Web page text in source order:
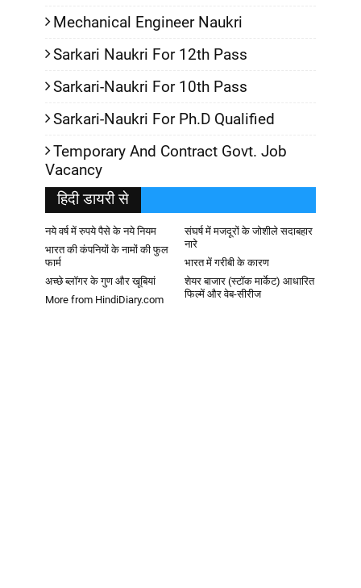
Mechanical Engineer Naukri
Sarkari Naukri For 12th Pass
Sarkari-Naukri For 10th Pass
Sarkari-Naukri For Ph.D Qualified
Temporary And Contract Govt. Job
Vacancy
हिदी डायरी से
नये वर्ष में रुपये पैसे के नये नियम
संघर्ष में मजदूरों के जोशीले सदाबहार
नारे
भारत की कंपनियों के नामों की फुल
फार्म
भारत में गरीबी के कारण
अच्छे ब्लॉगर के गुण और खूबियां
शेयर बाजार (स्टॉक मार्केट) आधारित
फिल्में और वेब-सीरीज
More from HindiDiary.com